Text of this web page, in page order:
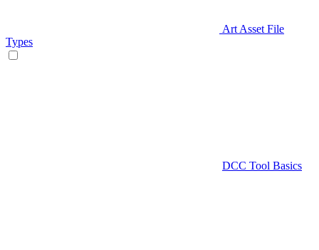
Art Asset File
Types
DCC Tool Basics